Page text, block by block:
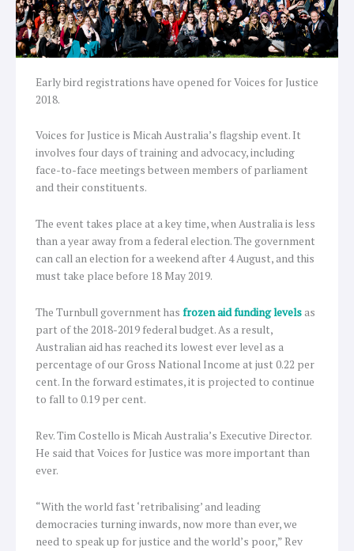
Early bird registrations have opened for Voices for Justice
2018.
Voices for Justice is Micah Australia’s flagship event. It
involves four days of training and advocacy, including
face-to-face meetings between members of parliament
and their constituents.
The event takes place at a key time, when Australia is less
than a year away from a federal election. The government
can call an election for a weekend after 4 August, and this
must take place before 18 May 2019.
The Turnbull government has frozen aid funding levelsas
part of the 2018-2019 federal budget. As a result,
Australian aid has reached its lowest ever level as a
percentage of our Gross National Income at just 0.22 per
cent. In the forward estimates, it is projected to continue
to fall to 0.19 per cent.
Rev. Tim Costello is Micah Australia’s Executive Director.
He said that Voices for Justice was more important than
ever.
“With the world fast ‘retribalising’ and leading
democracies turning inwards, now more than ever, we
need to speak up for justice and the world’s poor,” Rev